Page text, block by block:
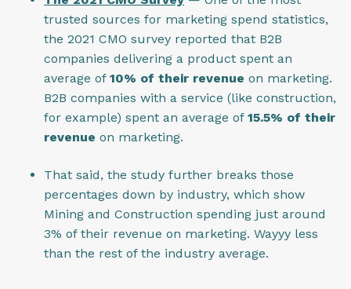
trusted sources for marketing spend statistics,
the 2021 CMO survey reported that B2B
companies delivering a product spent an
average of 10% of their revenue on marketing.
B2B companies with a service (like construction,
for example) spent an average of 15.5% of their
revenue on marketing.
That said, the study further breaks those
percentages down by industry, which show
Mining and Construction spending just around
3% of their revenue on marketing. Wayyy less
than the rest of the industry average.